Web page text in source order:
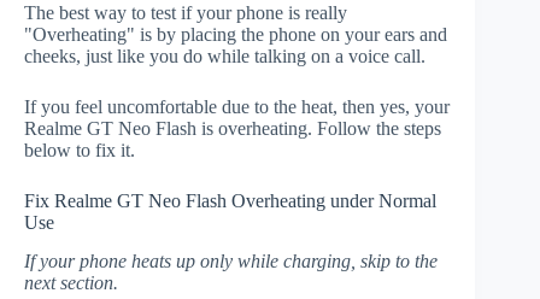
The best way to test if your phone is really
"Overheating" is by placing the phone on your ears and
cheeks, just like you do while talking on a voice call.
If you feel uncomfortable due to the heat, then yes, your
Realme GT Neo Flash is overheating. Follow the steps
below to fix it.
Fix Realme GT Neo Flash Overheating under Normal
Use
If your phone heats up only while charging, skip to the
next section.